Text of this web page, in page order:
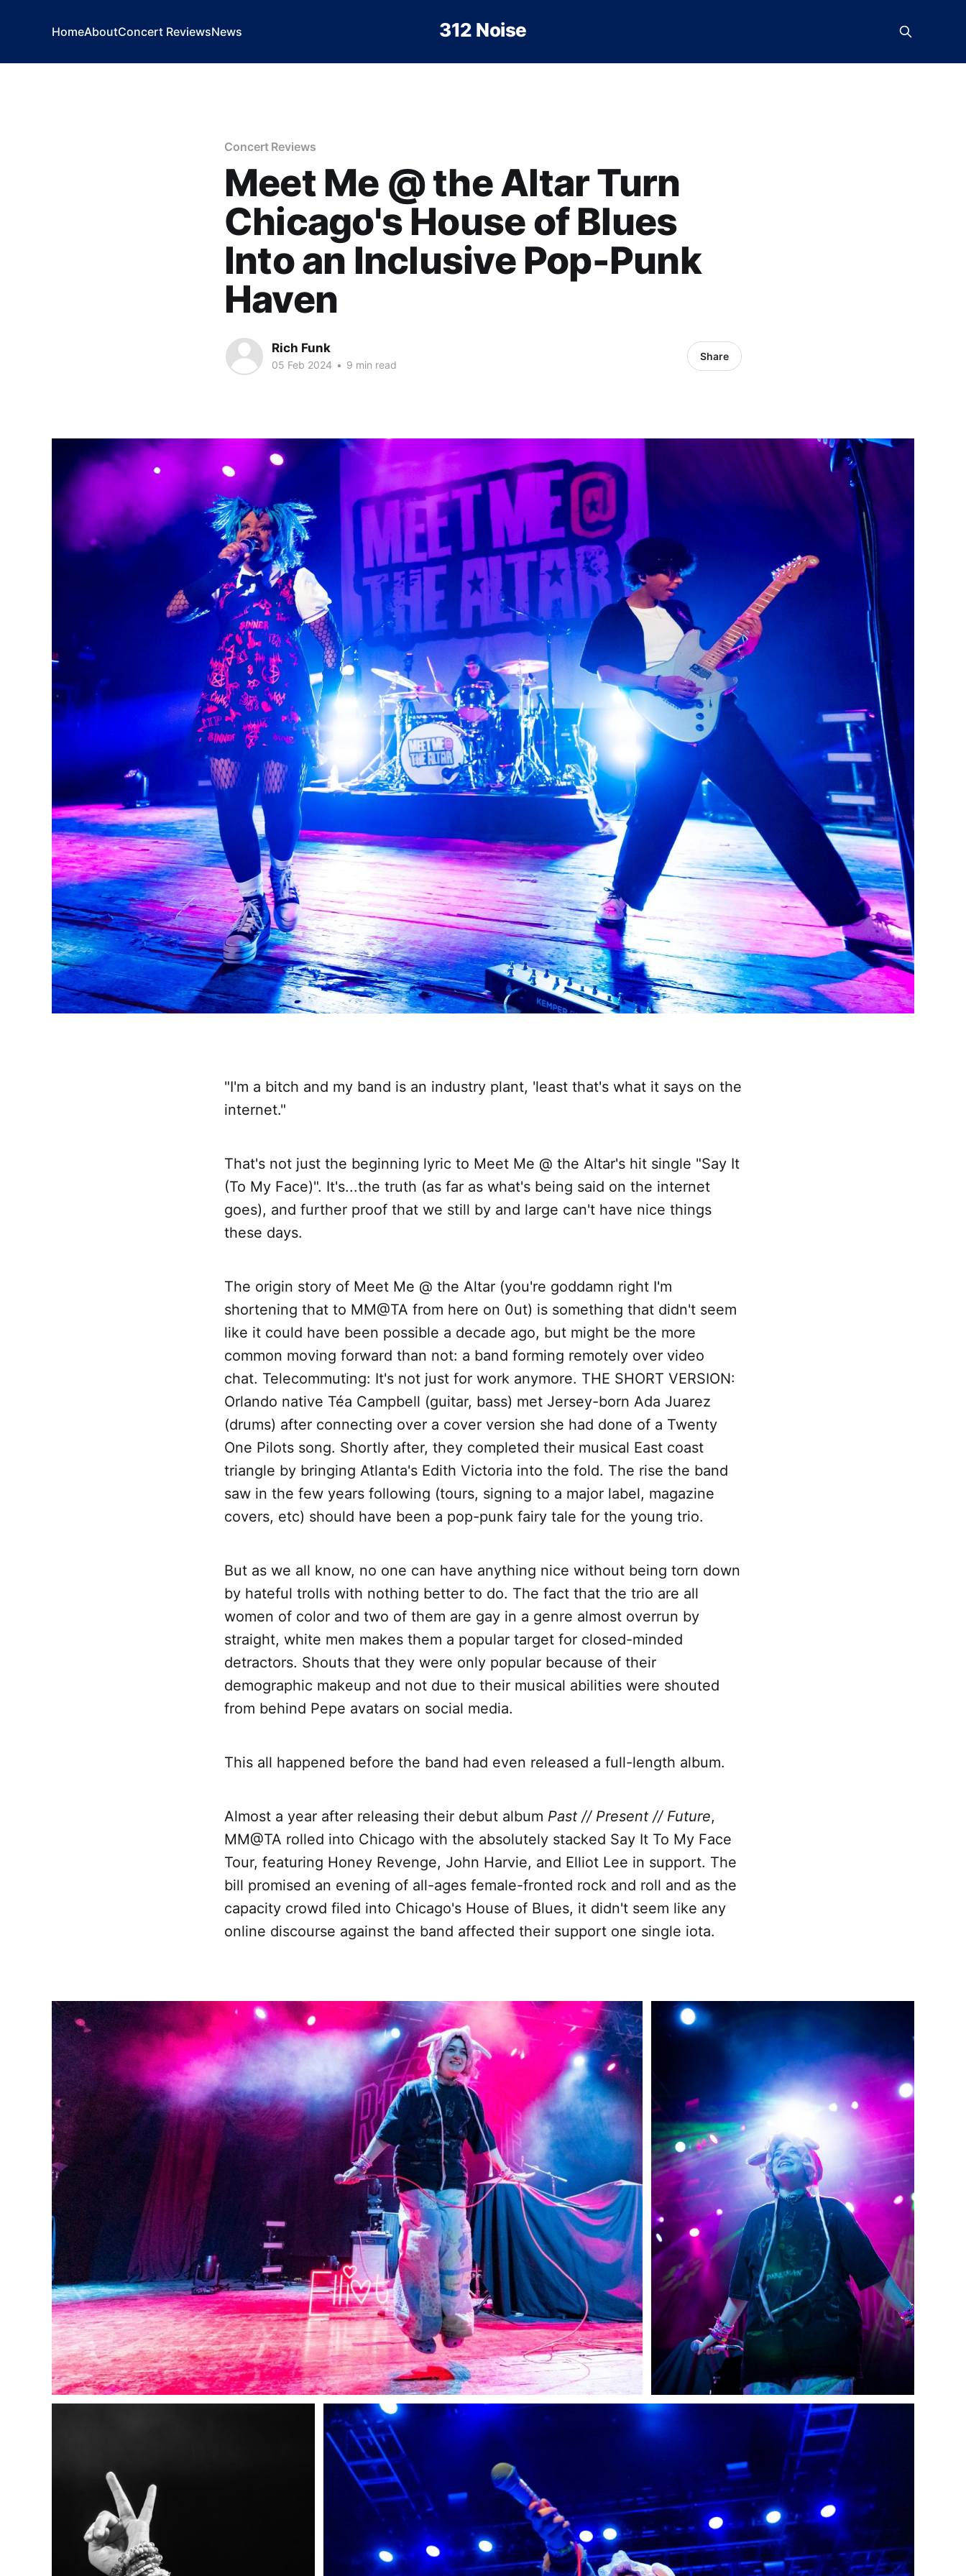
312 Noise
HomeAboutConcert ReviewsNews
Concert Reviews
Meet Me @ the Altar Turn
Chicago's House of Blues
Into an Inclusive Pop-Punk
Haven
Rich Funk
05 Feb 2024 • 9 min read
Share
"I'm a bitch and my band is an industry plant, 'least that's what it says on the
internet."
That's not just the beginning lyric to Meet Me @ the Altar's hit single "Say It
(To My Face)". It's...the truth (as far as what's being said on the internet
goes), and further proof that we still by and large can't have nice things
these days.
The origin story of Meet Me @ the Altar (you're goddamn right I'm
shortening that to MM@TA from here on 0ut) is something that didn't seem
like it could have been possible a decade ago, but might be the more
common moving forward than not: a band forming remotely over video
chat. Telecommuting: It's not just for work anymore. THE SHORT VERSION:
Orlando native Téa Campbell (guitar, bass) met Jersey-born Ada Juarez
(drums) after connecting over a cover version she had done of a Twenty
One Pilots song. Shortly after, they completed their musical East coast
triangle by bringing Atlanta's Edith Victoria into the fold. The rise the band
saw in the few years following (tours, signing to a major label, magazine
covers, etc) should have been a pop-punk fairy tale for the young trio.
But as we all know, no one can have anything nice without being torn down
by hateful trolls with nothing better to do. The fact that the trio are all
women of color and two of them are gay in a genre almost overrun by
straight, white men makes them a popular target for closed-minded
detractors. Shouts that they were only popular because of their
demographic makeup and not due to their musical abilities were shouted
from behind Pepe avatars on social media.
This all happened before the band had even released a full-length album.
Almost a year after releasing their debut album Past // Present // Future,
MM@TA rolled into Chicago with the absolutely stacked Say It To My Face
Tour, featuring Honey Revenge, John Harvie, and Elliot Lee in support. The
bill promised an evening of all-ages female-fronted rock and roll and as the
capacity crowd filed into Chicago's House of Blues, it didn't seem like any
online discourse against the band affected their support one single iota.